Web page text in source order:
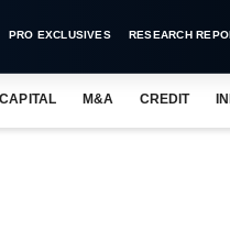
PRO EXCLUSIVES RESEARCH
M&A CREDIT